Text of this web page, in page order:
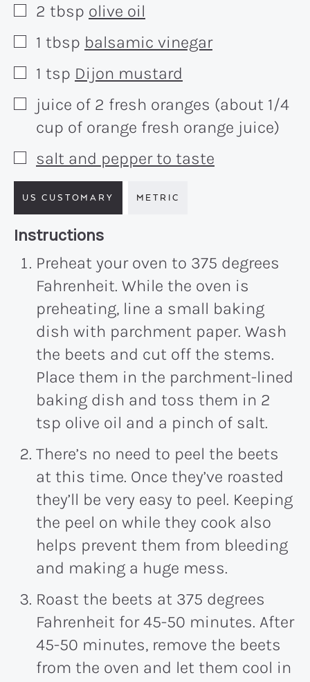
▢
2 tbsp olive oil
▢
1 tbsp balsamic vinegar
▢
1 tsp Dijon mustard
▢
juice of 2 fresh oranges (about 1/4
cup of orange fresh orange juice)
▢
salt and pepper to taste
US CUSTOMARY METRIC
Recipe:
Instructions
Preheat your oven to 375 degrees
Fahrenheit. While the oven is
preheating, line a small baking
dish with parchment paper. Wash
the beets and cut off the stems.
Place them in the parchment-lined
baking dish and toss them in 2
tsp olive oil and a pinch of salt.
There’s no need to peel the beets
at this time. Once they’ve roasted
they’ll be very easy to peel. Keeping
the peel on while they cook also
helps prevent them from bleeding
and making a huge mess.
Roast the beets at 375 degrees
Fahrenheit for 45-50 minutes. After
45-50 minutes, remove the beets
from the oven and let them cool in